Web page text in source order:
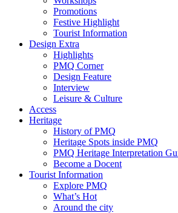
Promotions
Festive Highlight
Tourist Information
Design Extra
Highlights
PMQ Corner
Design Feature
Interview
Leisure & Culture
Access
Heritage
History of PMQ
Heritage Spots inside PMQ
PMQ Heritage Interpretation
Become a Docent
Tourist Information
Explore PMQ
What’s Hot
Around the city